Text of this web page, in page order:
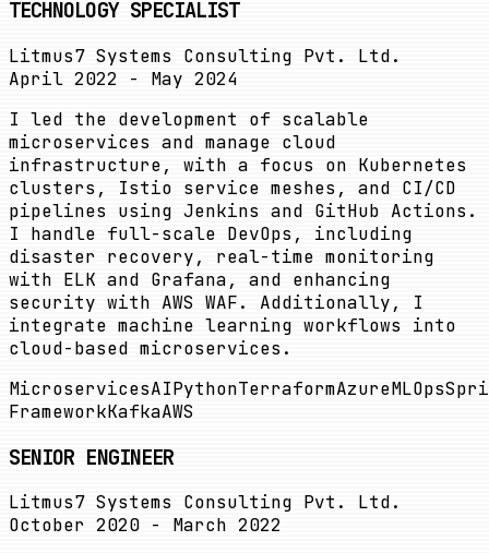
TECHNOLOGY SPECIALIST
Litmus7 Systems Consulting Pvt. Ltd.
April 2022 - May 2024
I led the development of scalable
microservices and manage cloud
infrastructure, with a focus on Kubernetes
clusters, Istio service meshes, and CI/CD
pipelines using Jenkins and GitHub Actions.
I handle full-scale DevOps, including
disaster recovery, real-time monitoring
with ELK and Grafana, and enhancing
security with AWS WAF. Additionally, I
integrate machine learning workflows into
cloud-based microservices.
MicroservicesAIPythonTerraformAzureMLOps
FrameworkKafkaAWS
SENIOR ENGINEER
Litmus7 Systems Consulting Pvt. Ltd.
October 2020 - March 2022